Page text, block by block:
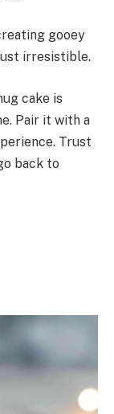
gooey
irresistible.
cake is
Pair it with a
Trust
back to